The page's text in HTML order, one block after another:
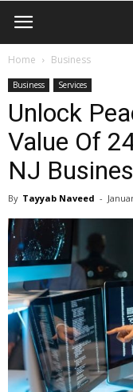
Home Business
Business Services
Unlock
Value Of
NJ
By Tayyab Naveed -